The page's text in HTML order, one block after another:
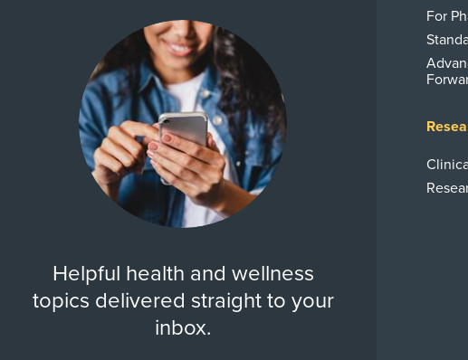
Helpful health and wellness
topics delivered straight to your
inbox.
For